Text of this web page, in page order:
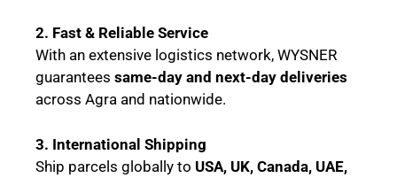
2. Fast & Reliable Service
With an extensive logistics network, WYSNER
guarantees same-day and next-day deliveries
across Agra and nationwide.
3. International Shipping
Ship parcels globally to USA, UK, Canada, UAE,